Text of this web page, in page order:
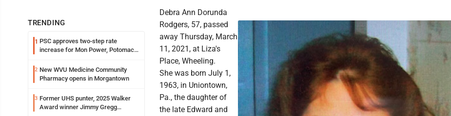
TRENDING
1 PSC approves two-step rate
increase for Mon Power, Potomac
2 New WVU Medicine Community
Pharmacy opens in Morgantown
3 Former UHS punter, 2025 Walker
Award winner Jimmy Gregg
Debra Ann Dorunda
Rodgers, 57, passed
away Thursday, March
11, 2021, at Liza's
Place, Wheeling.
She was born July 1,
1963, in Uniontown,
Pa., the daughter of
the late Edward and